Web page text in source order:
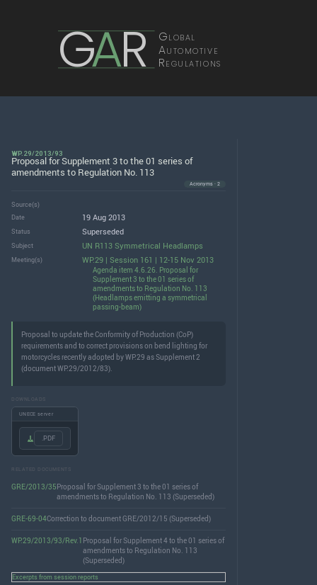
GAR Global
Automotive
Regulations
WP.29/2013/93
Proposal for Supplement 3 to the 01 series of
amendments to Regulation No. 113
Acronyms · 2
Source(s)
Date
19 Aug 2013
Status Superseded
Subject UN R113 Symmetrical Headlamps
Meeting(s) WP.29 | Session 161 | 12-15 Nov 2013
Agenda item 4.6.26. Proposal for
Supplement 3 to the 01 series of
amendments to Regulation No. 113
(Headlamps emitting a symmetrical
passing-beam)
Proposal to update the Conformity of Production (CoP)
requirements and to correct provisions on bend lighting for
motorcycles recently adopted by WP.29 as Supplement 2
(document WP.29/2012/83).
DOWNLOADS
UNECE server
.PDF
RELATED DOCUMENTS
GRE/2013/35Proposal for Supplement 3 to the 01 series of
amendments to Regulation No. 113 (Superseded)
GRE-69-04Correction to document GRE/2012/15 (Superseded)
WP.29/2013/93/Rev.1 Proposal for Supplement 4 to the 01 series of
amendments to Regulation No. 113
(Superseded)
Excerpts from session reports